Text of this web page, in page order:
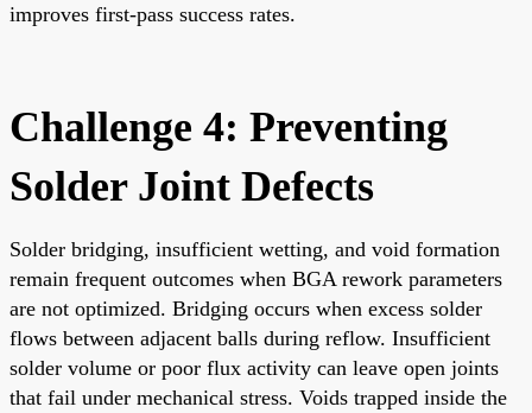
improves first-pass success rates.
Challenge 4: Preventing
Solder Joint Defects
Solder bridging, insufficient wetting, and void formation
remain frequent outcomes when BGA rework parameters
are not optimized. Bridging occurs when excess solder
flows between adjacent balls during reflow. Insufficient
solder volume or poor flux activity can leave open joints
that fail under mechanical stress. Voids trapped inside the